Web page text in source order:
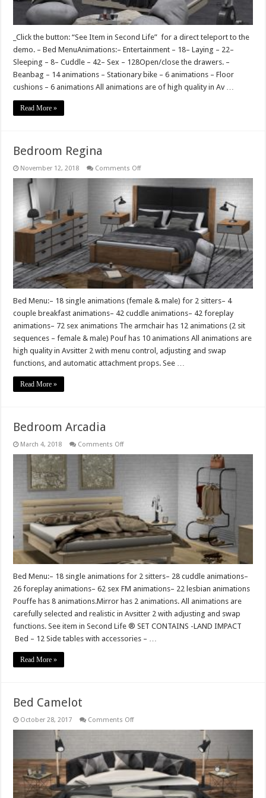
_Click the button: “See Item in Second Life” for a direct teleport to the
demo. – Bed MenuAnimations:– Entertainment – 18– Laying – 22–
Sleeping – 8– Cuddle – 42– Sex – 128Open/close the drawers. –
Beanbag – 14 animations – Stationary bike – 6 animations – Floor
cushions – 6 animations All animations are of high quality in Av …
Read More »
Bedroom Regina
November 12, 2018 Comments Offon
Bed Menu:– 18 single animations (female & male) for 2 sitters– 4
couple breakfast animations– 42 cuddle animations– 42 foreplay
animations– 72 sex animations The armchair has 12 animations (2 sit
sequences – female & male) Pouf has 10 animations All animations are
high quality in Avsitter 2 with menu control, adjusting and swap
functions, and automatic attachment props. See …
Read More »
Bedroom Arcadia
March 4, 2018 Comments Offon
Bed Menu:– 18 single animations for 2 sitters– 28 cuddle animations–
26 foreplay animations– 62 sex FM animations– 22 lesbian animations
Pouffe has 8 animations.Mirror has 2 animations. All animations are
carefully selected and realistic in Avsitter 2 with adjusting and swap
functions. See item in Second Life ® SET CONTAINS -LAND IMPACT
Bed – 12 Side tables with accessories – …
Read More »
Bed Camelot
October 28, 2017 Comments Offon